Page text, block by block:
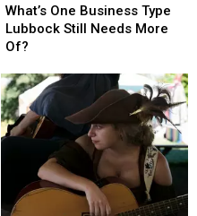
One
Business
Type
Still
Needs
More
Of?
What’s One Business Type
Lubbock Still Needs More
Of?
One
Business
Type
Still
Needs
More
Of?